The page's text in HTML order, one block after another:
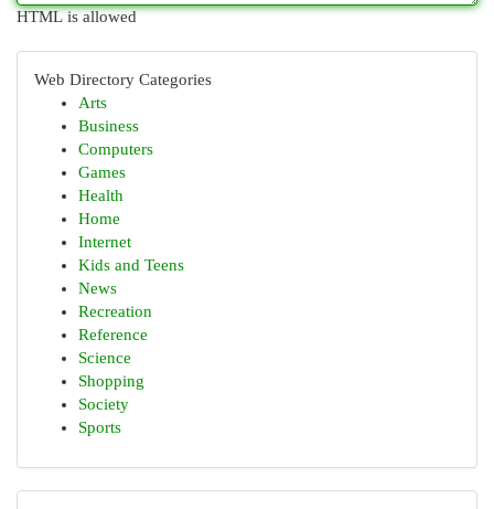
HTML is allowed
Web Directory Categories
Arts
Business
Computers
Games
Health
Home
Internet
Kids and Teens
News
Recreation
Reference
Science
Shopping
Society
Sports